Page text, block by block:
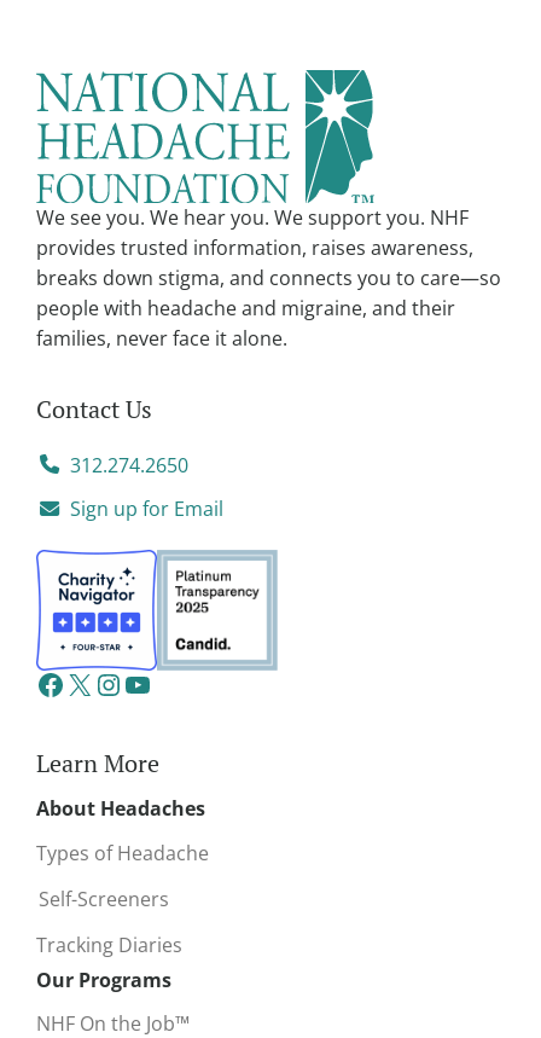
We see you. We hear you. We support you. NHF
provides trusted information, raises awareness,
breaks down stigma, and connects you to care—so
people with headache and migraine, and their
families, never face it alone.
Contact Us
312.274.2650
Sign up for Email
Learn More
About Headaches
Types of Headache
Self-Screeners
Tracking Diaries
Our Programs
NHF On the Job™